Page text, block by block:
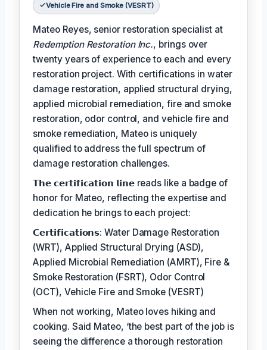
Vehicle Fire and Smoke (VESRT)
Mateo Reyes, senior restoration specialist at
Redemption Restoration Inc., brings over
twenty years of experience to each and every
restoration project. With certifications in water
damage restoration, applied structural drying,
applied microbial remediation, fire and smoke
restoration, odor control, and vehicle fire and
smoke remediation, Mateo is uniquely
qualified to address the full spectrum of
damage restoration challenges.
𝗧𝗵𝗲 𝗰𝗲𝗿𝘁𝗶𝗳𝗶𝗰𝗮𝘁𝗶𝗼𝗻 𝗹𝗶𝗻𝗲 reads like a badge of
honor for Mateo, reflecting the expertise and
dedication he brings to each project:
𝗖𝗲𝗿𝘁𝗶𝗳𝗶𝗰𝗮𝘁𝗶𝗼𝗻𝘀: Water Damage Restoration
(WRT), Applied Structural Drying (ASD),
Applied Microbial Remediation (AMRT), Fire &
Smoke Restoration (FSRT), Odor Control
(OCT), Vehicle Fire and Smoke (VESRT)
When not working, Mateo loves hiking and
cooking. Said Mateo, ‘the best part of the job is
seeing the difference a thorough restoration